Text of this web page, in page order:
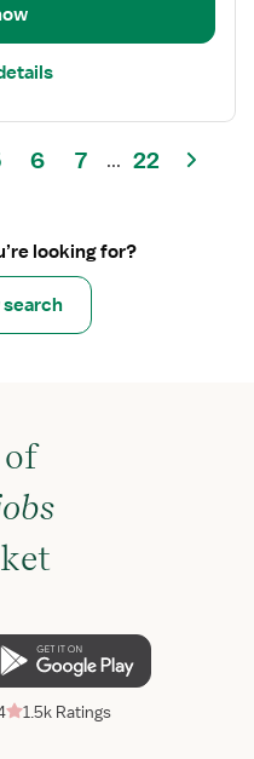
6 7 ... 22
looking for?
search
1.5k Ratings